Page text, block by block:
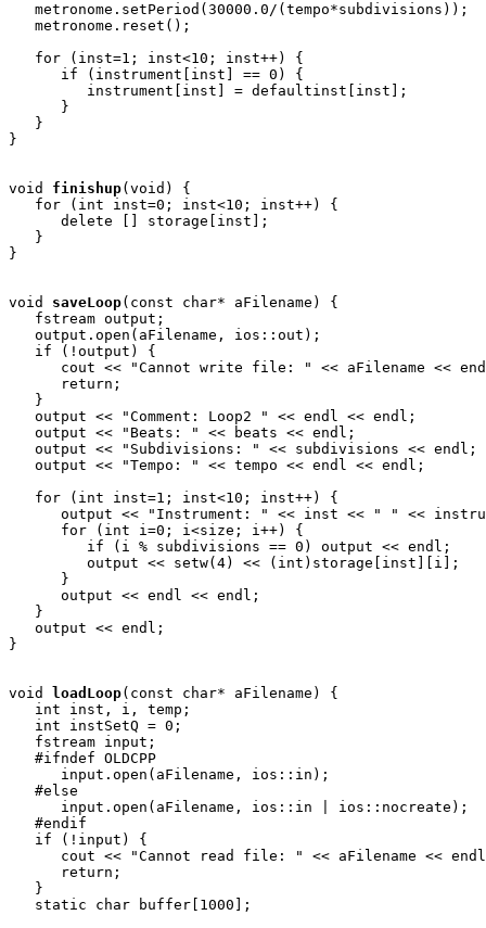
   metronome.setPeriod(30000.0/(tempo*subdivisions));
   metronome.reset();
   for (inst=1; inst<10; inst++) {
      if (instrument[inst] == 0) {
         instrument[inst] = defaultinst[inst];
      }
   }
}
void finishup(void) {
   for (int inst=0; inst<10; inst++) {
      delete [] storage[inst];
   }
}
void saveLoop(const char* aFilename) {
   fstream output;
   output.open(aFilename, ios::out);
   if (!output) {
cout << "Cannot write file: " << aFilename <<
      return;
   }
   output << "Comment: Loop2 " << endl << endl;
   output << "Beats: " << beats << endl;
   output << "Subdivisions: " << subdivisions << endl;
   output << "Tempo: " << tempo << endl << endl;
   for (int inst=1; inst<10; inst++) {
output << "Instrument: " << inst << " " <<
      for (int i=0; i<size; i++) {
         if (i % subdivisions == 0) output << endl;
         output << setw(4) << (int)storage[inst][i];
      }
      output << endl << endl;
   }
   output << endl;
}
void loadLoop(const char* aFilename) {
   int inst, i, temp;
   int instSetQ = 0;
   fstream input;
   #ifndef OLDCPP
      input.open(aFilename, ios::in);
   #else
      input.open(aFilename, ios::in | ios::nocreate);
   #endif
   if (!input) {
cout << "Cannot read file: " << aFilename <<
      return;
   }
   static char buffer[1000];